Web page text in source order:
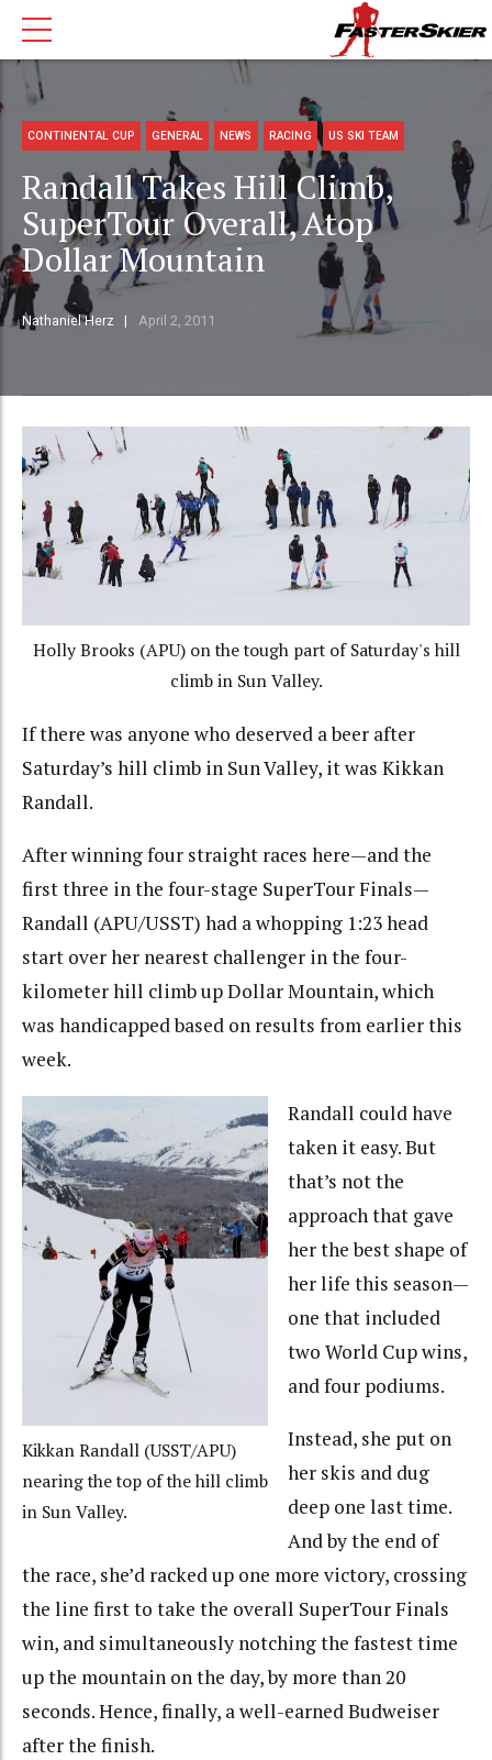
CONTINENTAL CUP GENERAL NEWS RACING US SKI TEAM
Randall Takes Hill Climb,
SuperTour Overall, Atop
Dollar Mountain
Nathaniel Herz April 2, 2011
Holly Brooks (APU) on the tough part of Saturday's hill
climb in Sun Valley.
If there was anyone who deserved a beer after
Saturday’s hill climb in Sun Valley, it was Kikkan
Randall.
After winning four straight races here—and the
first three in the four-stage SuperTour Finals—
Randall (APU/USST) had a whopping 1:23 head
start over her nearest challenger in the four-
kilometer hill climb up Dollar Mountain, which
was handicapped based on results from earlier this
week.
Kikkan Randall (USST/APU)
nearing the top of the hill climb
in Sun Valley.
Randall could have
taken it easy. But
that’s not the
approach that gave
her the best shape of
her life this season—
one that included
two World Cup wins,
and four podiums.
Instead, she put on
her skis and dug
deep one last time.
And by the end of
the race, she’d racked up one more victory, crossing
the line first to take the overall SuperTour Finals
win, and simultaneously notching the fastest time
up the mountain on the day, by more than 20
seconds. Hence, finally, a well-earned Budweiser
after the finish.